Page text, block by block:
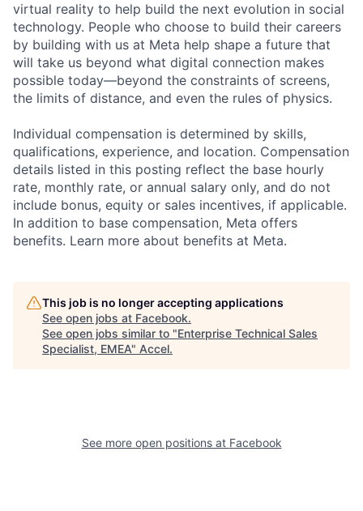
virtual reality to help build the next evolution in social
technology. People who choose to build their careers
by building with us at Meta help shape a future that
will take us beyond what digital connection makes
possible today—beyond the constraints of screens,
the limits of distance, and even the rules of physics.
Individual compensation is determined by skills,
qualifications, experience, and location. Compensation
details listed in this posting reflect the base hourly
rate, monthly rate, or annual salary only, and do not
include bonus, equity or sales incentives, if applicable.
In addition to base compensation, Meta offers
benefits. Learn more about benefits at Meta.
This job is no longer accepting applications
See open jobs at Facebook.
See open jobs similar to "Enterprise Technical Sales
Specialist, EMEA" Accel.
See more open positions at Facebook